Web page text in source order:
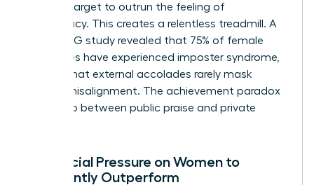
difficult target to outrun the feeling of
inadequacy. This creates a relentless treadmill. A
2021 KPMG study revealed that 75% of female
executives have experienced imposter syndrome,
proving that external accolades rarely mask
internal misalignment. The achievement paradox
is the gap between public praise and private
The Social Pressure on Women to
Constantly Outperform